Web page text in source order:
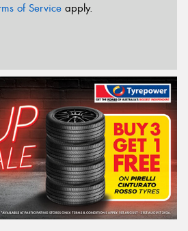
of Service apply.